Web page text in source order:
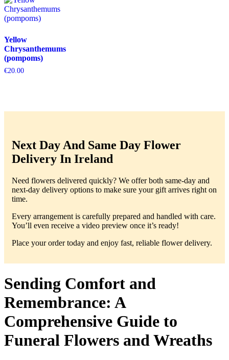
Yellow
Chrysanthemums
(pompoms)
€20.00
Next Day And Same Day Flower
Delivery In Ireland
Need flowers delivered quickly? We offer both same-day and
next-day delivery options to make sure your gift arrives right on
time.
Every arrangement is carefully prepared and handled with care.
You’ll even receive a video preview once it’s ready!
Place your order today and enjoy fast, reliable flower delivery.
Sending Comfort and
Remembrance: A
Comprehensive Guide to
Funeral Flowers and Wreaths